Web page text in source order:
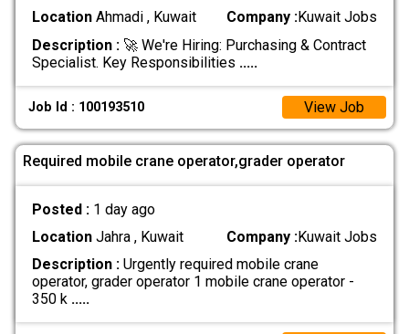
LocationAhmadi , Kuwait Company :Kuwait Jobs
Description :🚀 We're Hiring: Purchasing & Contract
Specialist. Key Responsibilities .....
Job Id : 100193510 View Job
Required mobile crane operator,grader operator
Posted : 1 day ago
LocationJahra , Kuwait Company :Kuwait Jobs
Description :Urgently required mobile crane
operator, grader operator 1 mobile crane operator -
350 k .....